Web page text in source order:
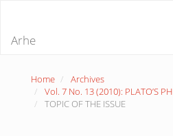
page
Navigation
Main
Content
Arhe
Home
Archives
Vol. 7 No. 13 (2010): PLATO’S
TOPIC OF THE ISSUE